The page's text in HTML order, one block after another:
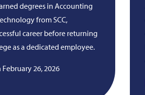
degrees in Accounting
from SCC,
career before returning
as a dedicated employee.
26, 2026